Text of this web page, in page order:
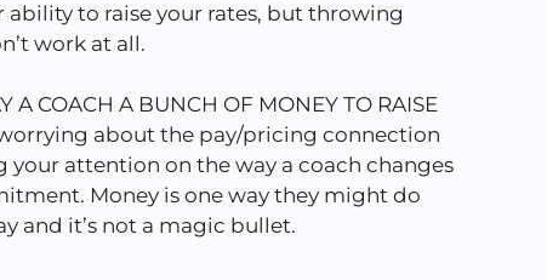
ability to raise your rates, but throwing
work at all.
A COACH A BUNCH OF MONEY TO RAISE
worrying about the pay/pricing connection
your attention on the way a coach changes
Money is one way they might do
and it’s not a magic bullet.